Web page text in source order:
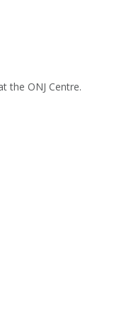
the ONJ Centre.